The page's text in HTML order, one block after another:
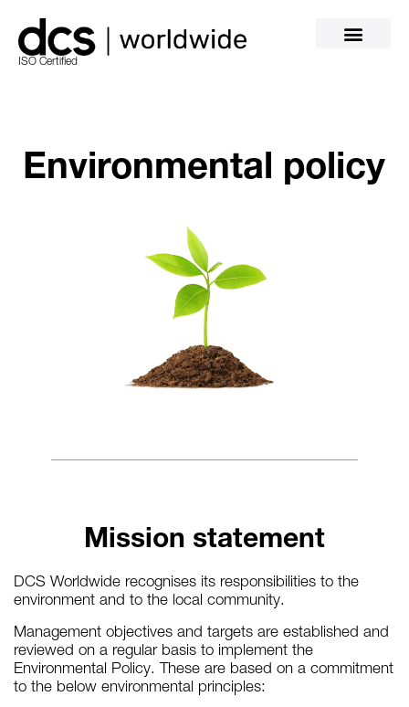
ISO Certified
Environmental policy
Mission statement
DCS Worldwide recognises its responsibilities to the
environment and to the local community.
Management objectives and targets are established and
reviewed on a regular basis to implement the
Environmental Policy. These are based on a commitment
to the below environmental principles: